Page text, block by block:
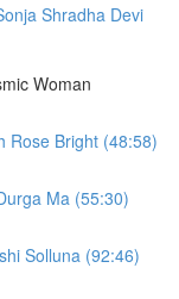
Shradha Devi
Woman
Rose Bright (48:58)
Ma (55:30)
Solluna (92:46)